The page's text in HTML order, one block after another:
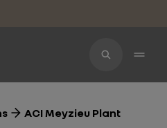
ACI Meyzieu Plant